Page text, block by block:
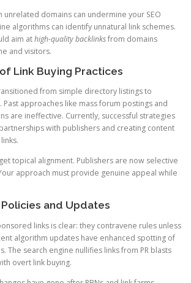
unrelated domains can undermine your SEO
algorithms can identify unnatural link schemes.
aim athigh-quality backlinksfrom domains
and visitors.
Link Buying Practices
from simple directory listings to
approaches like mass forum postings and
are ineffective. Currently, successful strategies
with publishers and creating content
topical alignment. Publishers are now selective
approach must provide genuine appeal while
and Updates
links is clear: they contravene rules unless
algorithm updates have enhanced spotting of
The search engine nullifies links from PR blasts
overt link buying.